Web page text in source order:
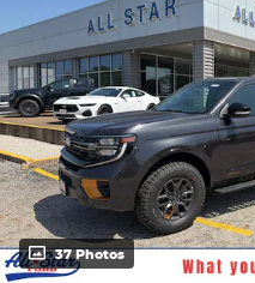
37 Photos